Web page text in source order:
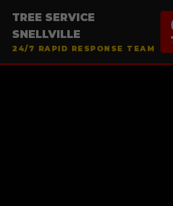
TREE SERVICE
SNELLVILLE
24/7 RAPID RESPONSE TEAM